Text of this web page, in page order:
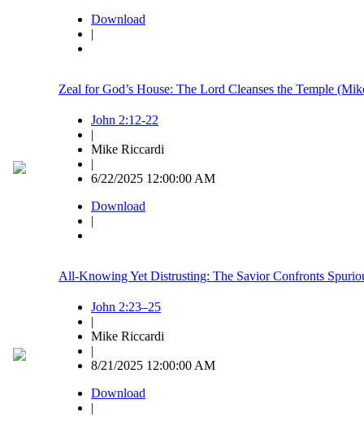
Download
|
Zeal for God’s House: The Lord Cleanses the Temple
John 2:12-22
|
Mike Riccardi
|
6/22/2025 12:00:00 AM
Download
|
All-Knowing Yet Distrusting: The Savior Confronts
John 2:23–25
|
Mike Riccardi
|
8/21/2025 12:00:00 AM
Download
|